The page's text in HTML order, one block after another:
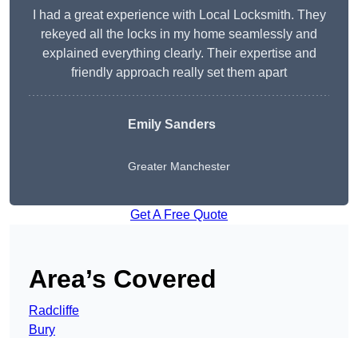
I had a great experience with Local Locksmith. They
rekeyed all the locks in my home seamlessly and
explained everything clearly. Their expertise and
friendly approach really set them apart
Emily Sanders
Greater Manchester
Get A Free Quote
Area’s Covered
Radcliffe
Bury